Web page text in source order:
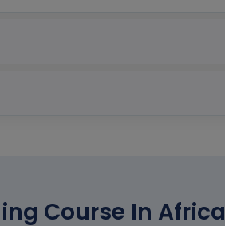
Course In Africa